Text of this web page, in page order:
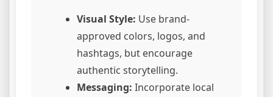
Visual Style: Use brand-
approved colors, logos, and
hashtags, but encourage
authentic storytelling.
Messaging: Incorporate local